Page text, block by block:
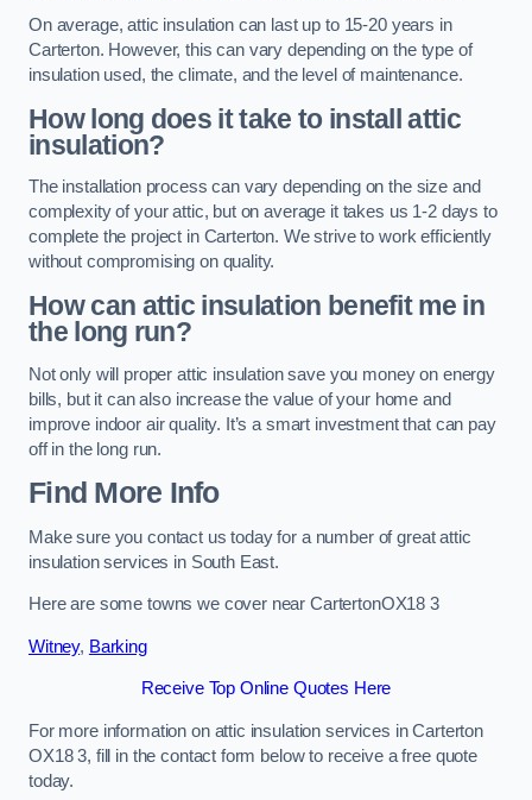
On average, attic insulation can last up to 15-20 years in
Carterton. However, this can vary depending on the type of
insulation used, the climate, and the level of maintenance.
How long does it take to install attic
insulation?
The installation process can vary depending on the size and
complexity of your attic, but on average it takes us 1-2 days to
complete the project in Carterton. We strive to work efficiently
without compromising on quality.
How can attic insulation benefit me in
the long run?
Not only will proper attic insulation save you money on energy
bills, but it can also increase the value of your home and
improve indoor air quality. It’s a smart investment that can pay
off in the long run.
Find More Info
Make sure you contact us today for a number of great attic
insulation services in South East.
Here are some towns we cover near CartertonOX18 3
Witney, Barking
Receive Top Online Quotes Here
For more information on attic insulation services in Carterton
OX18 3, fill in the contact form below to receive a free quote
today.